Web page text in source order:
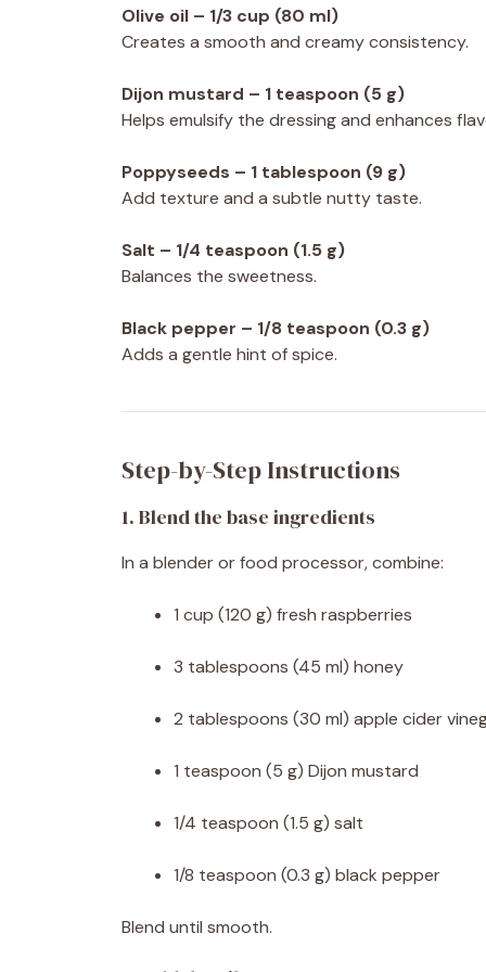
Olive oil – 1/3 cup (80 ml)
Creates a smooth and creamy consistency.
Dijon mustard – 1 teaspoon (5 g)
Helps emulsify the dressing and enhances
Poppyseeds – 1 tablespoon (9 g)
Add texture and a subtle nutty taste.
Salt – 1/4 teaspoon (1.5 g)
Balances the sweetness.
Black pepper – 1/8 teaspoon (0.3 g)
Adds a gentle hint of spice.
Step-by-Step Instructions
1. Blend the base ingredients
In a blender or food processor, combine:
1 cup (120 g) fresh raspberries
3 tablespoons (45 ml) honey
2 tablespoons (30 ml) apple cider
1 teaspoon (5 g) Dijon mustard
1/4 teaspoon (1.5 g) salt
1/8 teaspoon (0.3 g) black pepper
Blend until smooth.